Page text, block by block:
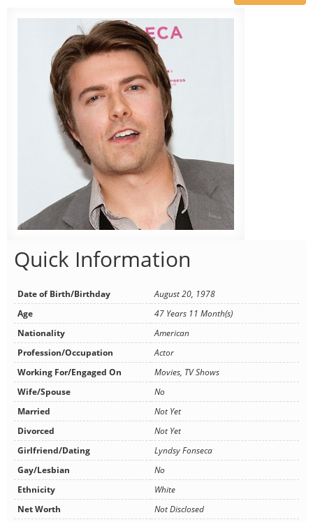
Quick Information
Date of Birth/Birthday
August 20, 1978
Age
47 Years 11 Month(s)
Nationality
American
Profession/Occupation
Actor
Working For/Engaged On
Movies, TV Shows
Wife/Spouse
No
Married
Not Yet
Divorced
Not Yet
Girlfriend/Dating
Lyndsy Fonseca
Gay/Lesbian
No
Ethnicity
White
Net Worth
Not Disclosed